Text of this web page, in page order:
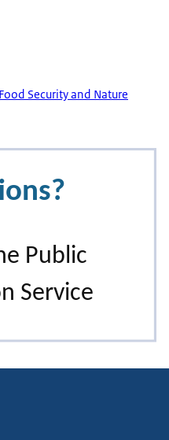
Security and Nature